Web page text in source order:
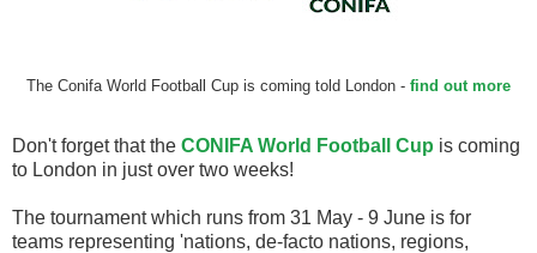
The Conifa World Football Cup is coming told London - find out more
Don't forget that the CONIFA World Football Cup is coming
to London in just over two weeks!
The tournament which runs from 31 May - 9 June is for
teams representing 'nations, de-facto nations, regions,